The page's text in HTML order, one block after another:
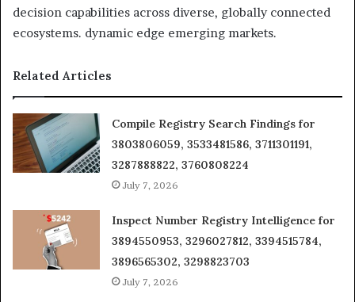
decision capabilities across diverse, globally connected
ecosystems. dynamic edge emerging markets.
Related Articles
Compile Registry Search Findings for
3803806059, 3533481586, 3711301191,
3287888822, 3760808224
July 7, 2026
Inspect Number Registry Intelligence for
3894550953, 3296027812, 3394515784,
3896565302, 3298823703
July 7, 2026